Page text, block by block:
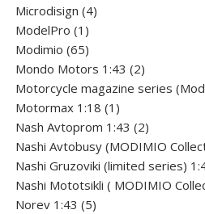
product
Microdisign 44
ModelPro 1 1
product
Modimio 6565
products
Mondo Motors 1:43 22
products
Motorcycle magazine series
Motormax 1:18 1 1
product
Nash Avtoprom 1:43 22
products
Nashi Avtobusy (MODIMIO
Nashi Gruzoviki (limited series)
Nashi Мototsikli ( MODIMIO
Norev 1:43 55